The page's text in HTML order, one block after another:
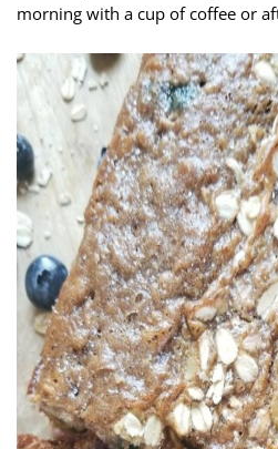
morning with a cup of coffee or